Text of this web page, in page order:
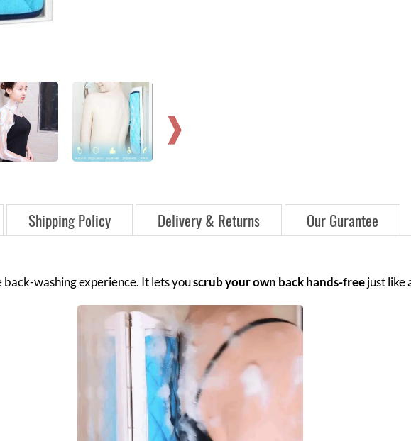
Shipping Policy Delivery & Returns Our Gurantee
washing experience. It lets youscrub your own back hands-freejust like